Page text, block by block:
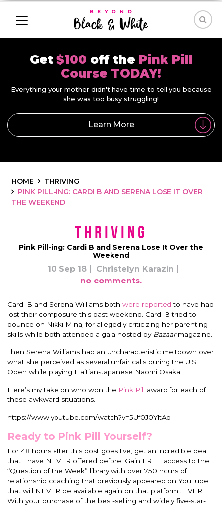
Get $100 off the Pink Pill
Course TODAY!
Everything your mother didn't have time to tell you because
she was too busy struggling!
Learn More
HOME
THRIVING
PINK PILL-ING: CARDI B AND SERENA LOSE IT OVER
THE WEEKEND
Thriving
Pink Pill-ing: Cardi B and Serena Lose It Over the
Weekend
10 Sep 18
Christelyn Karazin
no comments.
Cardi B and Serena Williams both were reported to have had
lost their composure this past weekend. Cardi B tried to
pounce on Nikki Minaj for allegedly criticizing her parenting
skills while both attended a gala hosted by Bazaarmagazine.
Then Serena Williams had an uncharacteristic meltdown over
what she perceived as several unfair calls during the U.S.
Open while playing Haitian-Japanese Naomi Osaka.
Here’s my take on who won the Pink Pill award for each of
these awkward situations.
https://www.youtube.com/watch?v=5Uf0J0YltAo
Ready to Pink Pill Yourself?
For 48 hours after this post goes live, get an incredible deal
that I have NEVER offered before. Gain FREE access to the
“Question of the Week” library with over 750 hours of
relationship coaching that previously appeared on YouTube
that will NEVER be available again on that platform…EVER.
With your purchase of the best-selling and widely five-star-